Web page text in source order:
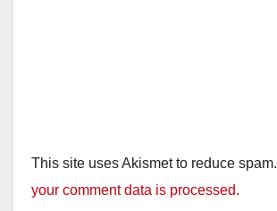
This site uses Akismet to reduce spam.
your comment data is processed.